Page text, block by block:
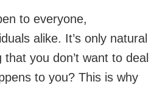
to everyone,
alike. It’s only natural
you don’t want to deal
to you? This is why